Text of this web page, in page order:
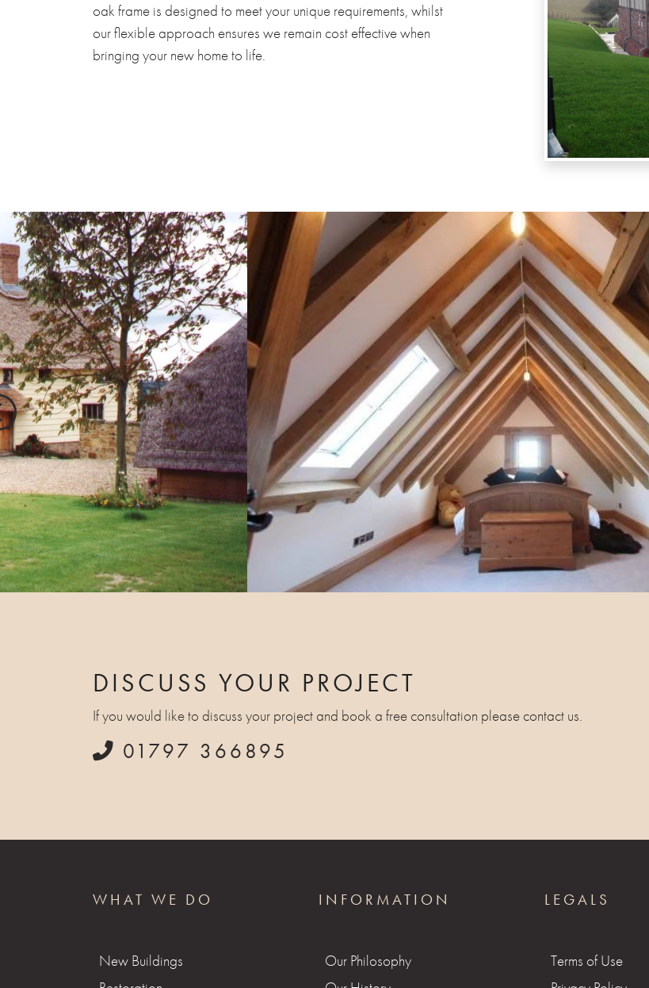
oak frame is designed to meet your unique requirements, whilst
our flexible approach ensures we remain cost effective when
bringing your new home to life.
DISCUSS YOUR PROJECT
If you would like to discuss your project and book a free consultation please contact us.
01797 366895
WHAT WE DO
New Buildings
INFORMATION
Our Philosophy
LEGALS
Terms of Use